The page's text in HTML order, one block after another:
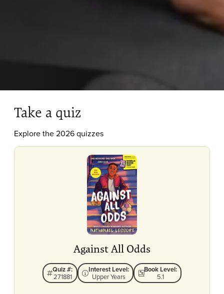
Take a quiz
Explore the 2026 quizzes
Against All Odds
Quiz #:
271881
Interest Level:
Upper Years
Book Level:
5.1